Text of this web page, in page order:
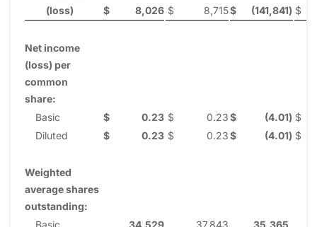
(loss)
$ 8,026 $ 8,715$ (141,841) $
Net income
(loss) per
common
share:
Basic
$ 0.23 $ 0.23$ (4.01) $
Diluted
$ 0.23 $ 0.23$ (4.01) $
Weighted
average shares
outstanding:
Basic
34,529 37,843
35,365